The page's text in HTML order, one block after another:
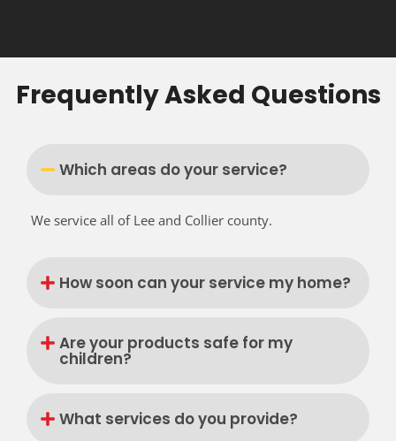
Frequently Asked Questions
Which areas do your service?
We service all of Lee and Collier county.
How soon can your service my home?
Are your products safe for my
children?
What services do you provide?